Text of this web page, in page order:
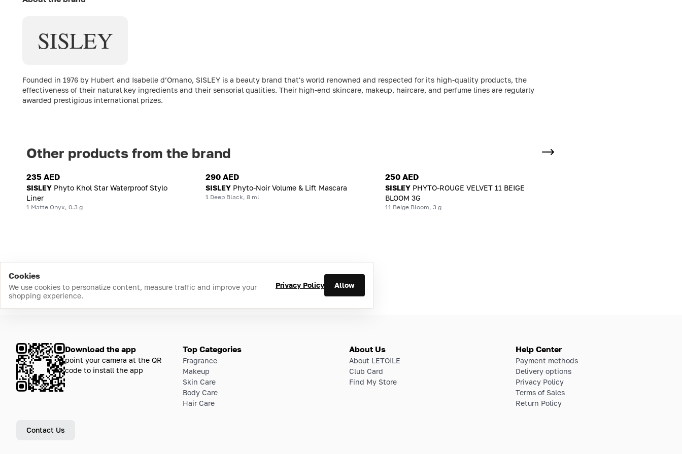
SISLEY
Founded in 1976 by Hubert and Isabelle d’Ornano, SISLEY is a beauty brand that's world renowned and respected for its high-quality products, the
effectiveness of their natural key ingredients and their sensorial qualities. Their high-end skincare, makeup, haircare, and perfume lines are regularly
awarded prestigious international prizes.
Other products from the brand
235 AED
SISLEY Phyto Khol Star Waterproof Stylo
Liner
1 Matte Onyx, 0.3 g
290 AED
SISLEY Phyto-Noir Volume & Lift Mascara
1 Deep Black, 8 ml
250 AED
SISLEY PHYTO-ROUGE VELVET 11 BEIGE
BLOOM 3G
11 Beige Bloom, 3 g
Cookies
We use cookies to personalize content, measure traffic and improve your
shopping experience.
Privacy Policy Allow
Download the app
point your camera at the QR
code to install the app
Contact Us
Top Categories
Fragrance
Makeup
Skin Care
Body Care
Hair Care
About Us
About LETOILE
Club Card
Find My Store
Help Center
Payment methods
Delivery options
Privacy Policy
Terms of Sales
Return Policy